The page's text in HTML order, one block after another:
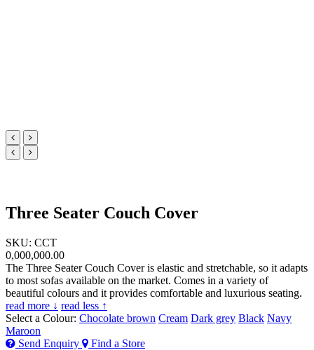
Three Seater Couch Cover
SKU: CCT
0,000,000.00
The Three Seater Couch Cover is elastic and stretchable, so it adapts
to most sofas available on the market. Comes in a variety of
beautiful colours and it provides comfortable and luxurious seating.
read more ↓ read less ↑
Select a Colour: Chocolate brown Cream Dark grey Black Navy
Maroon
Send Enquiry
Find a Store